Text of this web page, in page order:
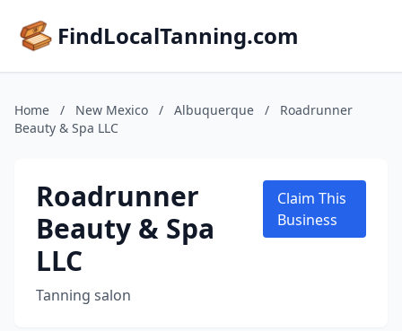
FindLocalTanning.com
Home / New Mexico / Albuquerque /
Roadrunner
Beauty & Spa LLC
Roadrunner
Beauty & Spa
LLC
Tanning salon
Claim This
Business